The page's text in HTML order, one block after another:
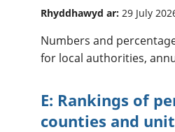
Rhyddhawyd ar: 29 July
Numbers and
for local authorities,
E: Rankings of
counties and